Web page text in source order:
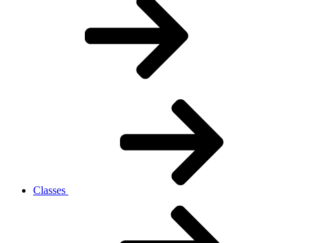
Classes